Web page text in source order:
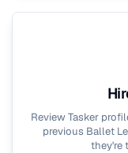
Review Tasker
previous Ballet
they're